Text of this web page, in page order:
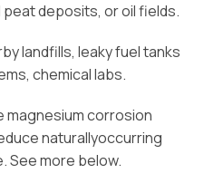
deposits, or oil fields.
landfills, leaky fuel tanks
chemical labs.
magnesium corrosion
naturallyoccurring
See more below.